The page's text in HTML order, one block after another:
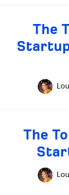
The
The